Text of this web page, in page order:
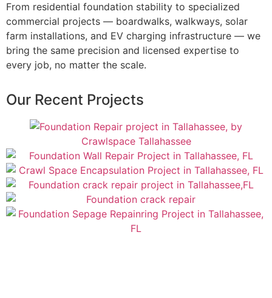
From residential foundation stability to specialized
commercial projects — boardwalks, walkways, solar
farm installations, and EV charging infrastructure — we
bring the same precision and licensed expertise to
every job, no matter the scale.
Our Recent Projects